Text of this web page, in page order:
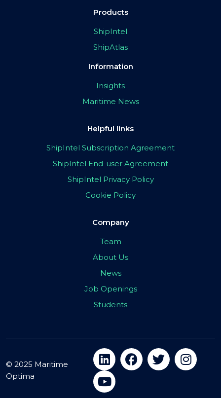
Products
ShipIntel
ShipAtlas
Information
Insights
Maritime News
Helpful links
ShipIntel Subscription Agreement
ShipIntel End-user Agreement
ShipIntel Privacy Policy
Cookie Policy
Company
Team
About Us
News
Job Openings
Students
© 2025 Maritime
Optima